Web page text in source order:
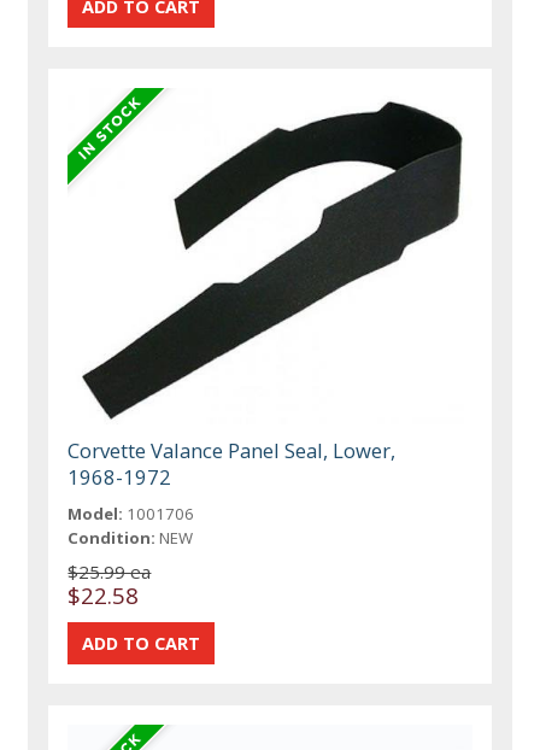
Corvette Valance Panel Seal, Lower,
1968-1972
Model: 1001706
Condition: NEW
$25.99 ea
$22.58